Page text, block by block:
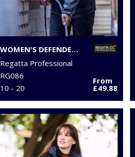
WOMEN'S DEFENDER III 3-IN-1 JACKET
Regatta Professional
RG086
10 - 20
From
£49.88